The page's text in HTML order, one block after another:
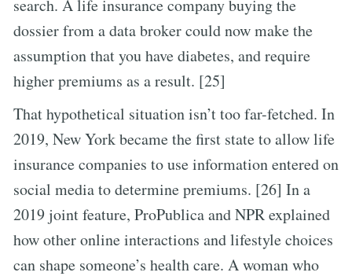
search. A life insurance company buying the
dossier from a data broker could now make the
assumption that you have diabetes, and require
higher premiums as a result. [25]
That hypothetical situation isn’t too far-fetched. In
2019, New York became the first state to allow life
insurance companies to use information entered on
social media to determine premiums. [26] In a
2019 joint feature, ProPublica and NPR explained
how other online interactions and lifestyle choices
can shape someone’s health care. A woman who